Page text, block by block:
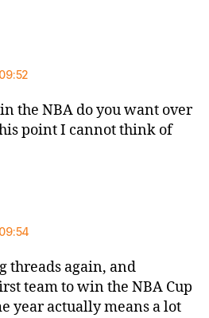
the NBA do you want over
point I cannot think of
threads again, and
team to win the NBA Cup
year actually means a lot